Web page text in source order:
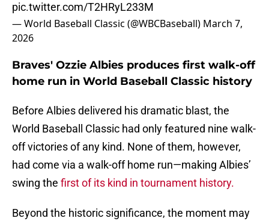
pic.twitter.com/T2HRyL233M
— World Baseball Classic (@WBCBaseball) March 7,
2026
Braves' Ozzie Albies produces first walk-off
home run in World Baseball Classic history
Before Albies delivered his dramatic blast, the
World Baseball Classic had only featured nine walk-
off victories of any kind. None of them, however,
had come via a walk-off home run—making Albies’
swing the first of its kind in tournament history.
Beyond the historic significance, the moment may